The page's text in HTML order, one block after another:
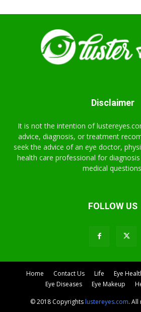
Disclaimer
It is not the intention of
advice, diagnosis, or treatment
seek the advice of an eye doctor,
health care professional for
medical
FOLLOW US
Home Contact Us Life Eye
Eye Diseases
Eye Makeup
© 2018 Copyrightslustereyes.com. All